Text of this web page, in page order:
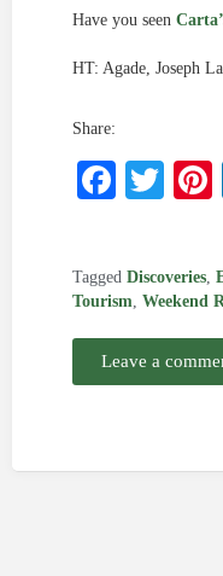
Have you seen
HT: Agade, Joseph
Share:
Tagged Discoveries,
Tourism, Weekend
Leave a